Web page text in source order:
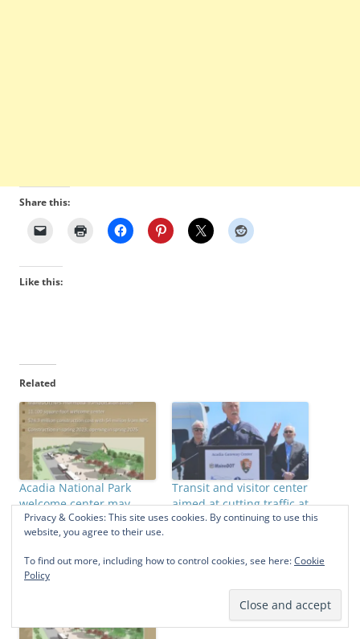
Share this:
Like this:
Related
Acadia National Park
welcome center may
finally be built
March 14, 2022
Transit and visitor center
aimed at cutting traffic at
Acadia
Privacy & Cookies: This site uses cookies. By continuing to use this
website, you agree to their use.
To find out more, including how to control cookies, see here:Cookie
Policy